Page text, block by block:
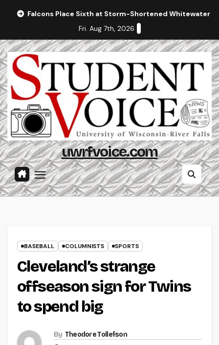
Falcons Place Sixth at Storm-Shortened Whitewater
Fri. Aug 7th, 2026
uwrfvoice.com
BASEBALL COLUMNISTS SPORTS
Cleveland’s strange
offseason sign for Twins
to spend big
By Theodore Tollefson